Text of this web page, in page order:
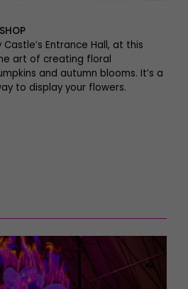
Entrance Hall, at this
art of creating floral
and autumn blooms. It’s a
to display your flowers.